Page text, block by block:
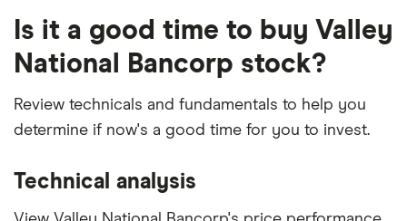
Is it a good time to buy Valley
National Bancorp stock?
Review technicals and fundamentals to help you
determine if now's a good time for you to invest.
Technical analysis